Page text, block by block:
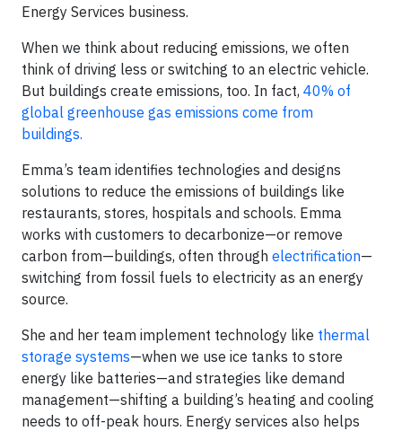
Energy Services business.
When we think about reducing emissions, we often
think of driving less or switching to an electric vehicle.
But buildings create emissions, too. In fact, 40% of
global greenhouse gas emissions come from
buildings.
Emma’s team identifies technologies and designs
solutions to reduce the emissions of buildings like
restaurants, stores, hospitals and schools. Emma
works with customers to decarbonize—or remove
carbon from—buildings, often through electrification—
switching from fossil fuels to electricity as an energy
source.
She and her team implement technology like thermal
storage systems—when we use ice tanks to store
energy like batteries—and strategies like demand
management—shifting a building’s heating and cooling
needs to off-peak hours. Energy services also helps